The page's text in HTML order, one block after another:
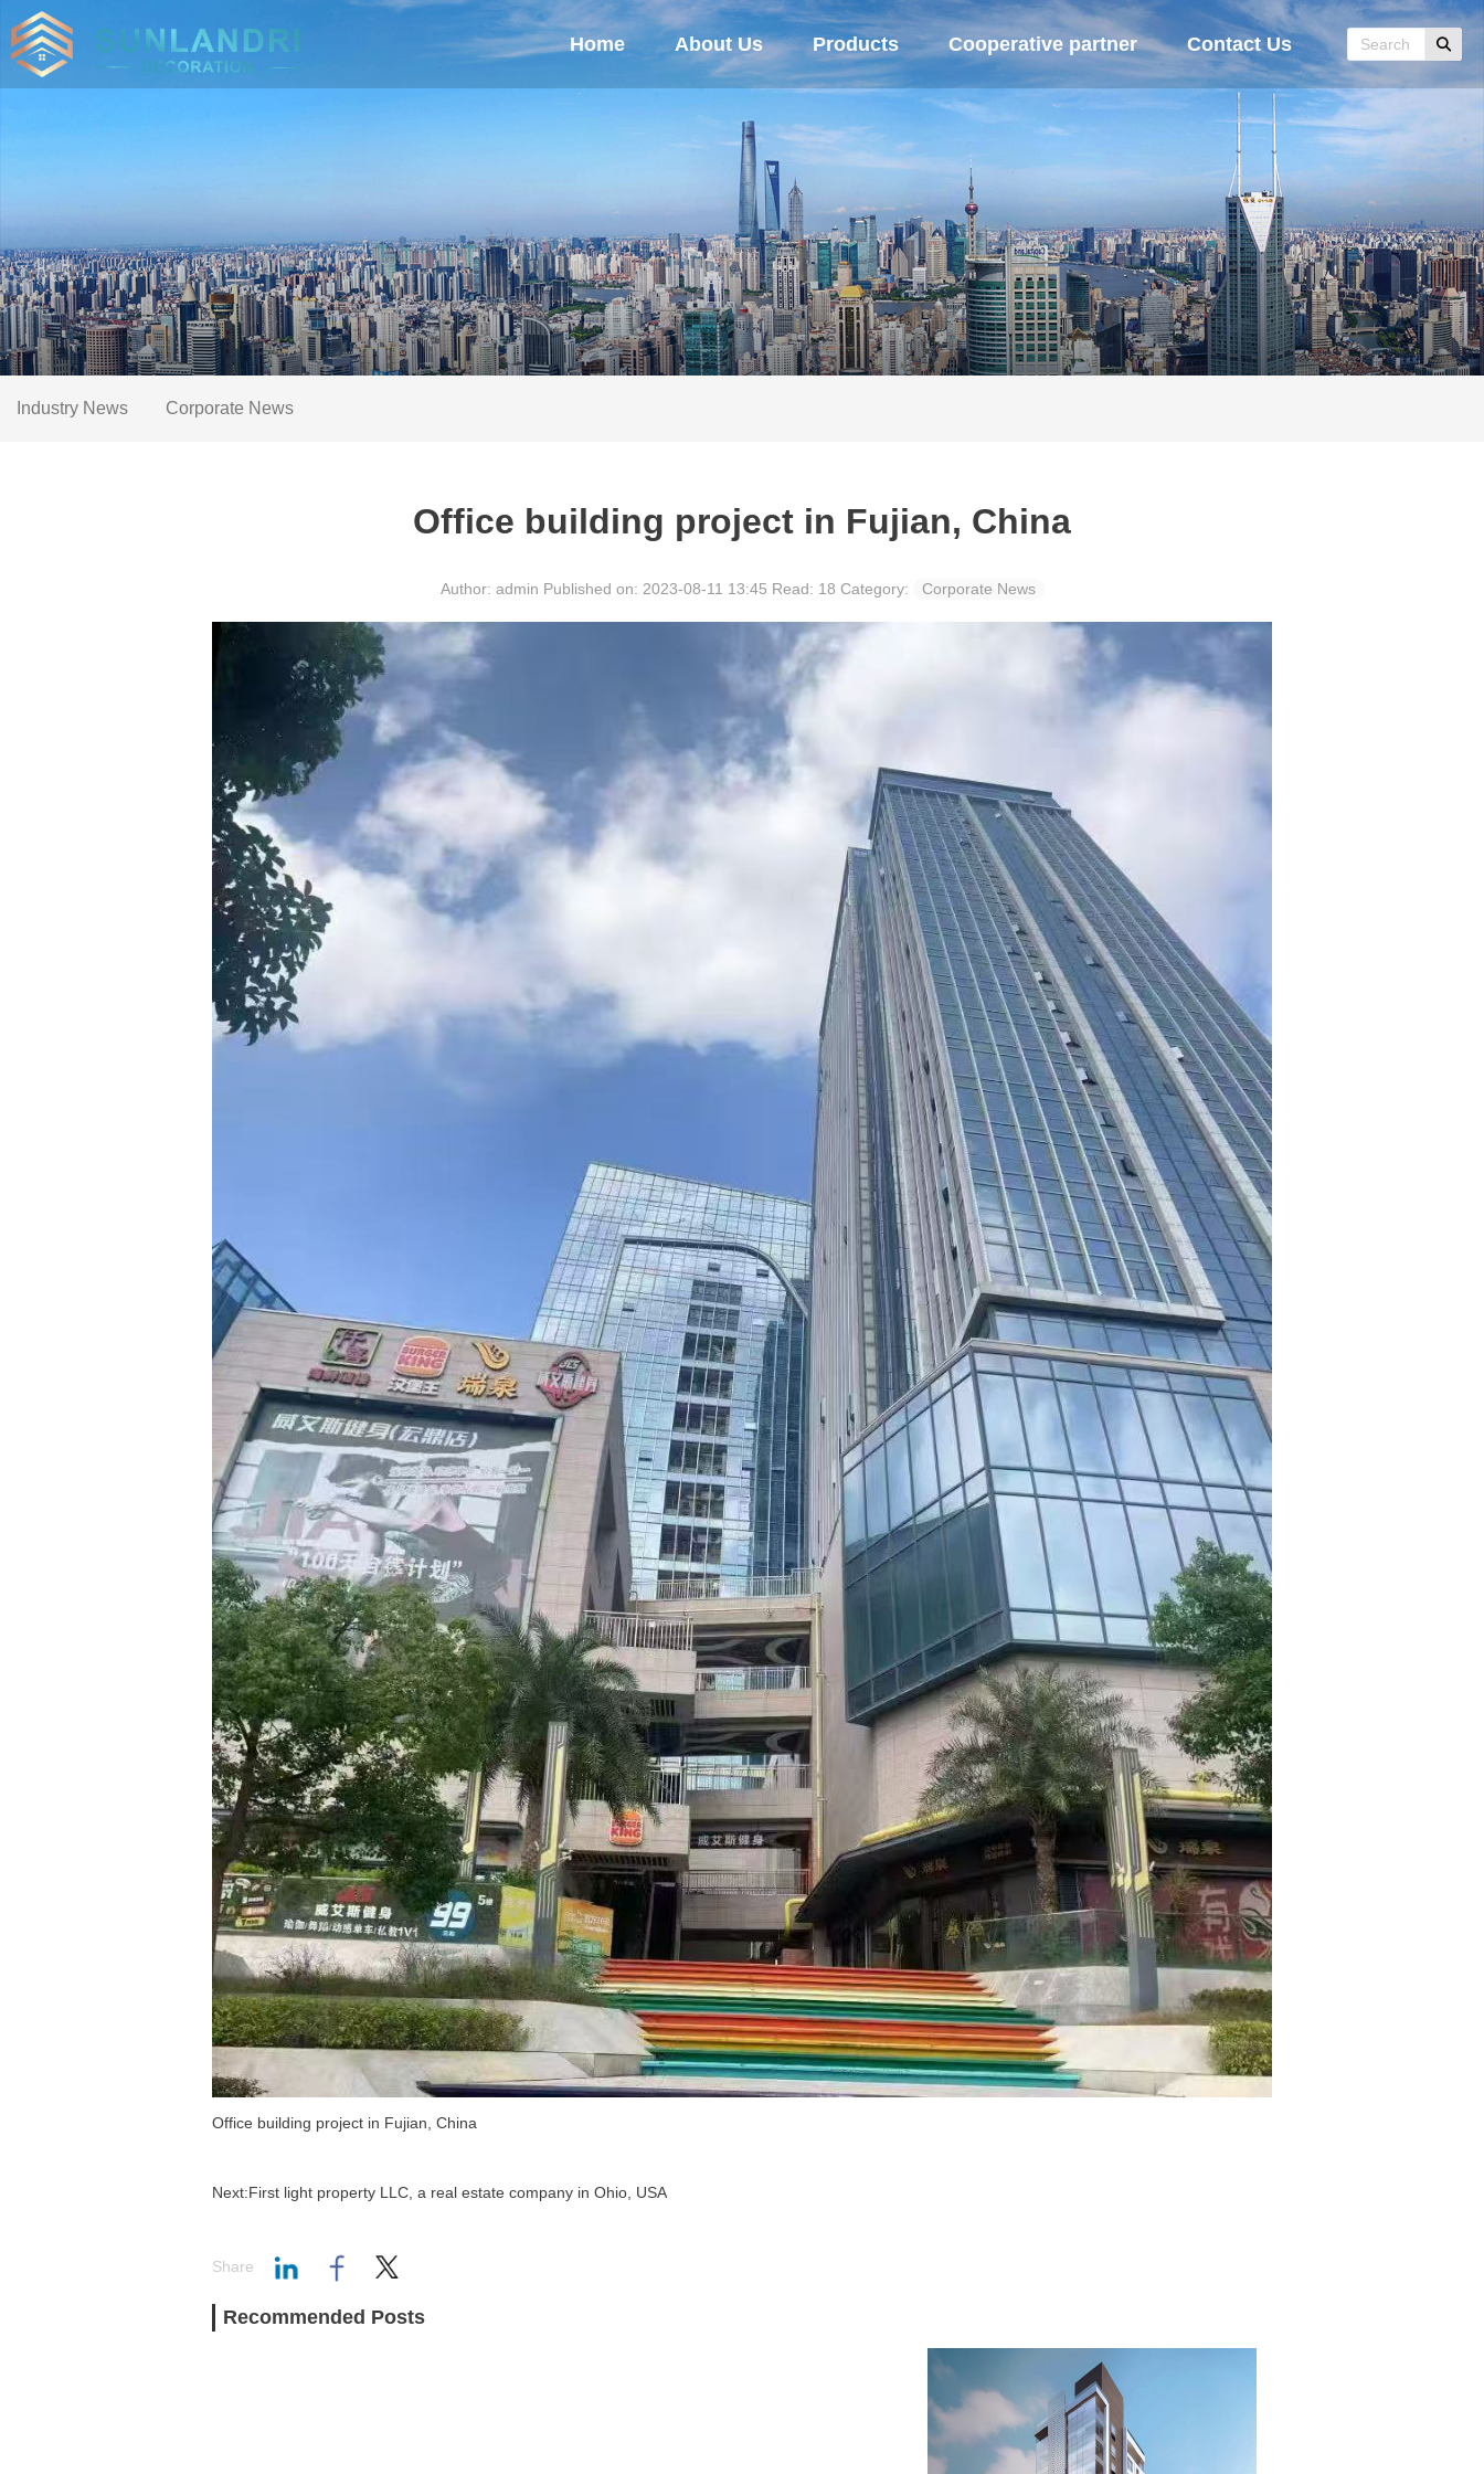
Home About Us Products Cooperative partner Contact Us
Industry News Corporate News
Office building project in Fujian, China
Author: admin Published on: 2023-08-11 13:45 Read: 18 Category: Corporate News
Office building project in Fujian, China
Next:First light property LLC, a real estate company in Ohio, USA
Share
Recommended Posts